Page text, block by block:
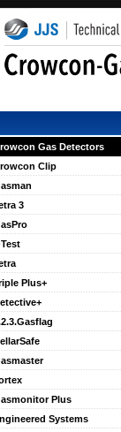
Gas Detectors
Clip
3
Plus+
Plus
Systems